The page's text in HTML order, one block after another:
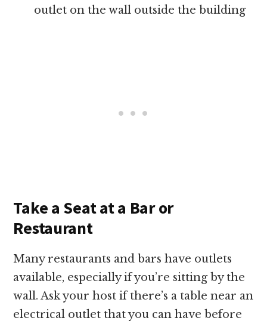
outlet on the wall outside the building
Take a Seat at a Bar or
Restaurant
Many restaurants and bars have outlets
available, especially if you’re sitting by the
wall. Ask your host if there’s a table near an
electrical outlet that you can have before